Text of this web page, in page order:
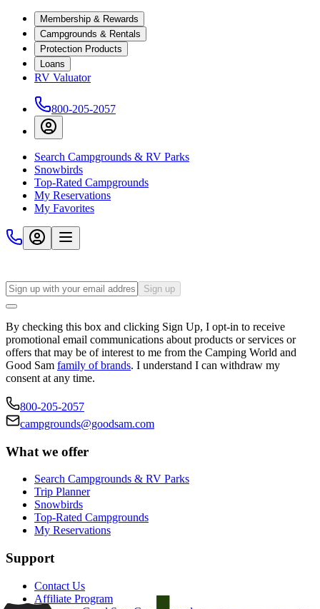
Membership & Rewards
Campgrounds & Rentals
Protection Products
Loans
RV Valuator
800-205-2057
Search Campgrounds & RV Parks
Snowbirds
Top-Rated Campgrounds
My Reservations
My Favorites
Sign up
By checking this box and clicking Sign Up, I opt-in to receive
promotional email communications about products or services or
offers that may be of interest to me from the Camping World and
Good Sam family of brands. I understand I can withdraw my
consent at any time.
800-205-2057
campgrounds@goodsam.com
What we offer
Search Campgrounds & RV Parks
Trip Planner
Snowbirds
Top-Rated Campgrounds
My Reservations
Support
Contact Us
Affiliate Program